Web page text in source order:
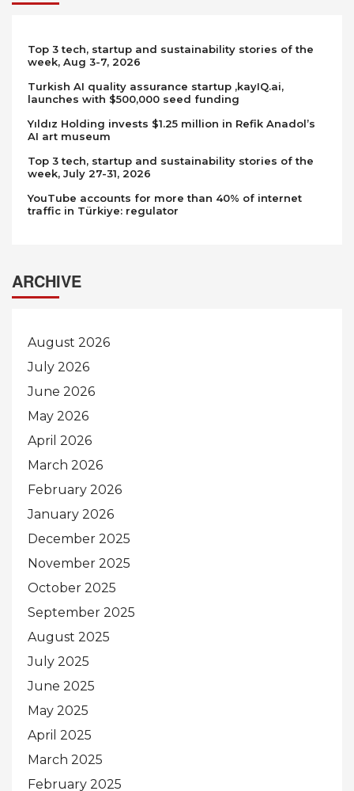
Top 3 tech, startup and sustainability stories of the
week, Aug 3-7, 2026
Turkish AI quality assurance startup ,kayIQ.ai,
launches with $500,000 seed funding
Yıldız Holding invests $1.25 million in Refik Anadol’s
AI art museum
Top 3 tech, startup and sustainability stories of the
week, July 27-31, 2026
YouTube accounts for more than 40% of internet
traffic in Türkiye: regulator
ARCHIVE
August 2026
July 2026
June 2026
May 2026
April 2026
March 2026
February 2026
January 2026
December 2025
November 2025
October 2025
September 2025
August 2025
July 2025
June 2025
May 2025
April 2025
March 2025
February 2025